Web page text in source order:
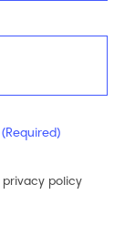
(Required)
privacy policy